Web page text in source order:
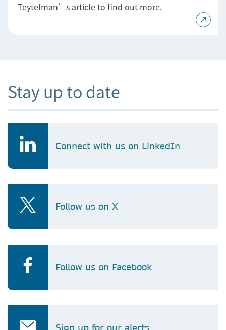
Teytelman’s article to find out more.
Stay up to date
Connect with us on LinkedIn
Follow us on X
Follow us on Facebook